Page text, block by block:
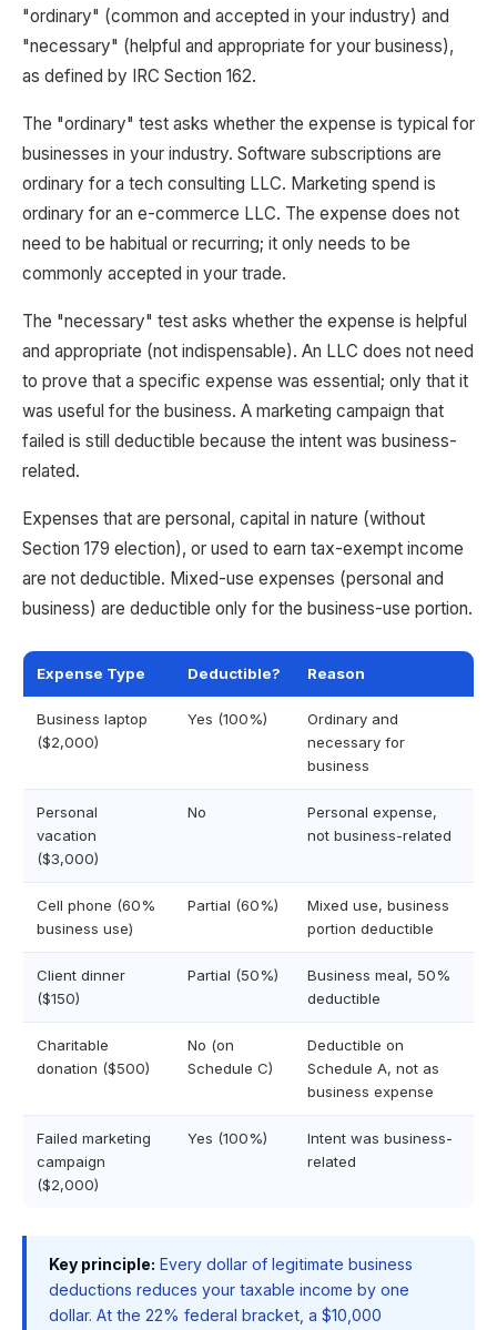
"ordinary" (common and accepted in your industry) and
"necessary" (helpful and appropriate for your business),
as defined by IRC Section 162.
The "ordinary" test asks whether the expense is typical for
businesses in your industry. Software subscriptions are
ordinary for a tech consulting LLC. Marketing spend is
ordinary for an e-commerce LLC. The expense does not
need to be habitual or recurring; it only needs to be
commonly accepted in your trade.
The "necessary" test asks whether the expense is helpful
and appropriate (not indispensable). An LLC does not need
to prove that a specific expense was essential; only that it
was useful for the business. A marketing campaign that
failed is still deductible because the intent was business-
related.
Expenses that are personal, capital in nature (without
Section 179 election), or used to earn tax-exempt income
are not deductible. Mixed-use expenses (personal and
business) are deductible only for the business-use portion.
Expense Type Deductible? Reason
Business laptop
($2,000)
Yes (100%)
Ordinary and
necessary for
business
Personal
vacation
($3,000)
No
Personal expense,
not business-related
Cell phone (60%
business use)
Partial (60%)
Mixed use, business
portion deductible
Client dinner
($150)
Partial (50%)
Business meal, 50%
deductible
Charitable
donation ($500)
No (on
Schedule C)
Deductible on
Schedule A, not as
business expense
Failed marketing
campaign
($2,000)
Yes (100%)
Intent was business-
related
Key principle: Every dollar of legitimate business
deductions reduces your taxable income by one
dollar. At the 22% federal bracket, a $10,000